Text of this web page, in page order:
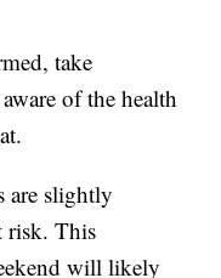
take
of the health
are slightly
risk. This
will likely